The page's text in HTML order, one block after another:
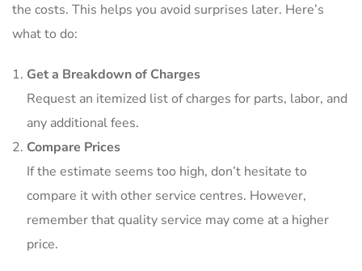
the costs. This helps you avoid surprises later. Here’s
what to do:
Get a Breakdown of Charges
Request an itemized list of charges for parts, labor, and
any additional fees.
Compare Prices
If the estimate seems too high, don’t hesitate to
compare it with other service centres. However,
remember that quality service may come at a higher
price.